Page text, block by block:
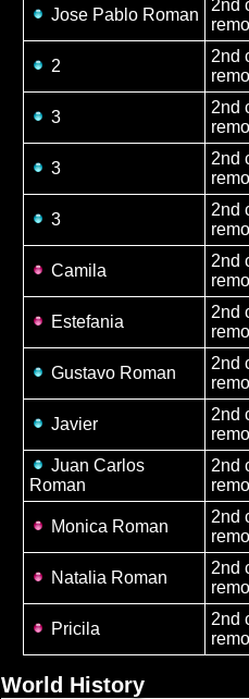
Jose Pablo Roman
2nd
2
2nd
3
2nd
3
2nd
3
2nd
Camila
2nd
Estefania
2nd
Gustavo Roman
2nd
Javier
2nd
Juan Carlos
Roman
2nd
Monica Roman
2nd
Natalia Roman
2nd
Pricila
2nd
World History